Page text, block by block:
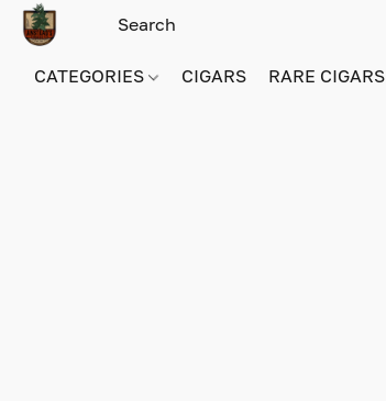
CATEGORIES CIGARS RARE CIGARS